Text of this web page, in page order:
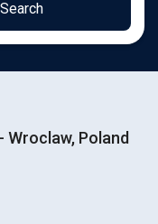
Search
Wroclaw, Poland